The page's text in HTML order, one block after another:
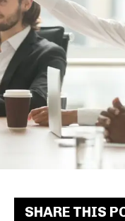
SHARE THIS